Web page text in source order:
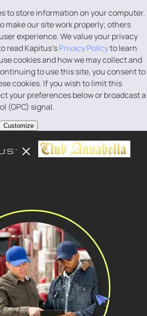
to store information on your computer.
make our site work properly; others
experience. We value your privacy
read Kapitus’sPrivacy Policyto learn
cookies and how we may collect and
to use this site, you consent to
cookies. If you wish to limit this
your preferences below or broadcast a
(GPC) signal.
Customize